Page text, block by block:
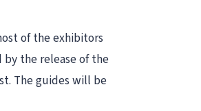
of the exhibitors
by the release of the
The guides will be